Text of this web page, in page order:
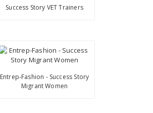
Success Story VET Trainers
Entrep-Fashion - Success Story
Migrant Women